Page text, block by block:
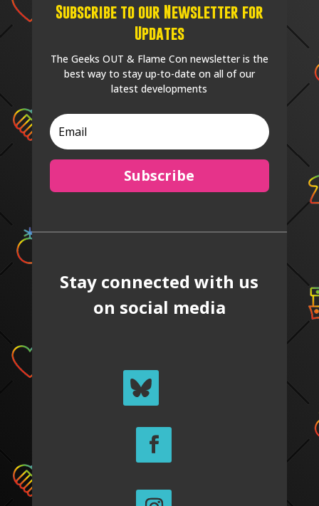
Subscribe to our Newsletter for
Updates
The Geeks OUT & Flame Con newsletter is the
best way to stay up-to-date on all of our
latest developments
Subscribe
Stay connected with us
on social media